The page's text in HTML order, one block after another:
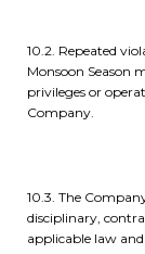
10.2. Repeated
Monsoon Season
privileges or
Company.
10.3. The
disciplinary,
applicable law